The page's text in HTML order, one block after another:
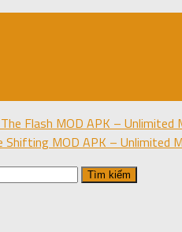
Flash MOD APK – Unlimited
Shifting MOD APK – Unlimited